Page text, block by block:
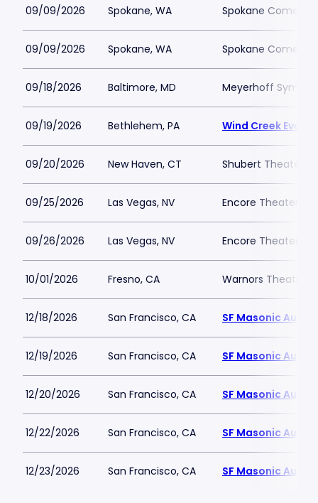
09/09/2026 Spokane, WA Spokane Comedy
09/09/2026 Spokane, WA Spokane Comedy
09/18/2026 Baltimore, MD Meyerhoff
09/19/2026 Bethlehem, PA Wind Creek Event
09/20/2026 New Haven, CT Shubert Theater
09/25/2026 Las Vegas, NV Encore Theater At
09/26/2026 Las Vegas, NV Encore Theater At
10/01/2026 Fresno, CA Warnors Theatre
12/18/2026 San Francisco, CA SF Masonic
12/19/2026 San Francisco, CA SF Masonic
12/20/2026 San Francisco, CA SF Masonic
12/22/2026 San Francisco, CA SF Masonic
12/23/2026 San Francisco, CA SF Masonic